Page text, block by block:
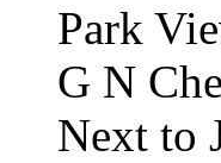
Park
G N
Next to